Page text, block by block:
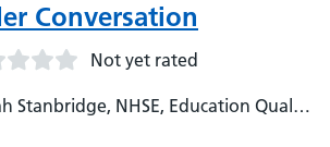
Conversation
Not yet rated
Stanbridge, NHSE, Education Quality